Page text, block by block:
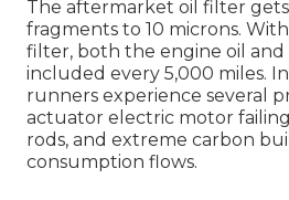
The aftermarket oil filter
fragments to 10 microns.
filter, both the engine oil
included every 5,000 miles.
runners experience several
actuator electric motor
rods, and extreme carbon
consumption flows.